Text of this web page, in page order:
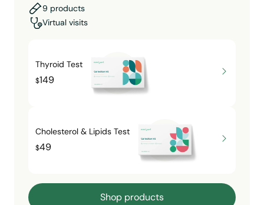
9 products
Virtual visits
Thyroid Test
$149
Cholesterol & Lipids Test
$49
Shop products